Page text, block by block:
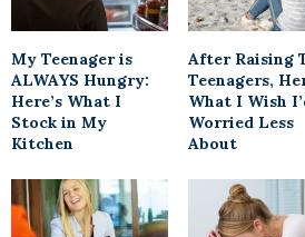
My Teenager is
ALWAYS Hungry:
Here’s What I
Stock in My
Kitchen
After Raising
Teenagers,
What I Wish
Worried Less
About